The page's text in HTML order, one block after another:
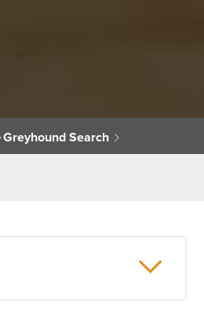
Greyhound Search